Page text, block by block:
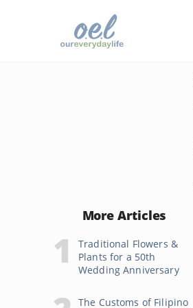
More Articles
Traditional Flowers &
Plants for a 50th
Wedding Anniversary
The Customs of Filipino